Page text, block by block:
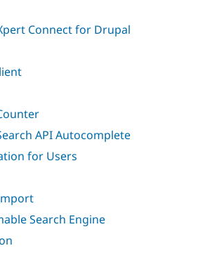
Connect for Drupal
API Autocomplete
for Users
Search Engine